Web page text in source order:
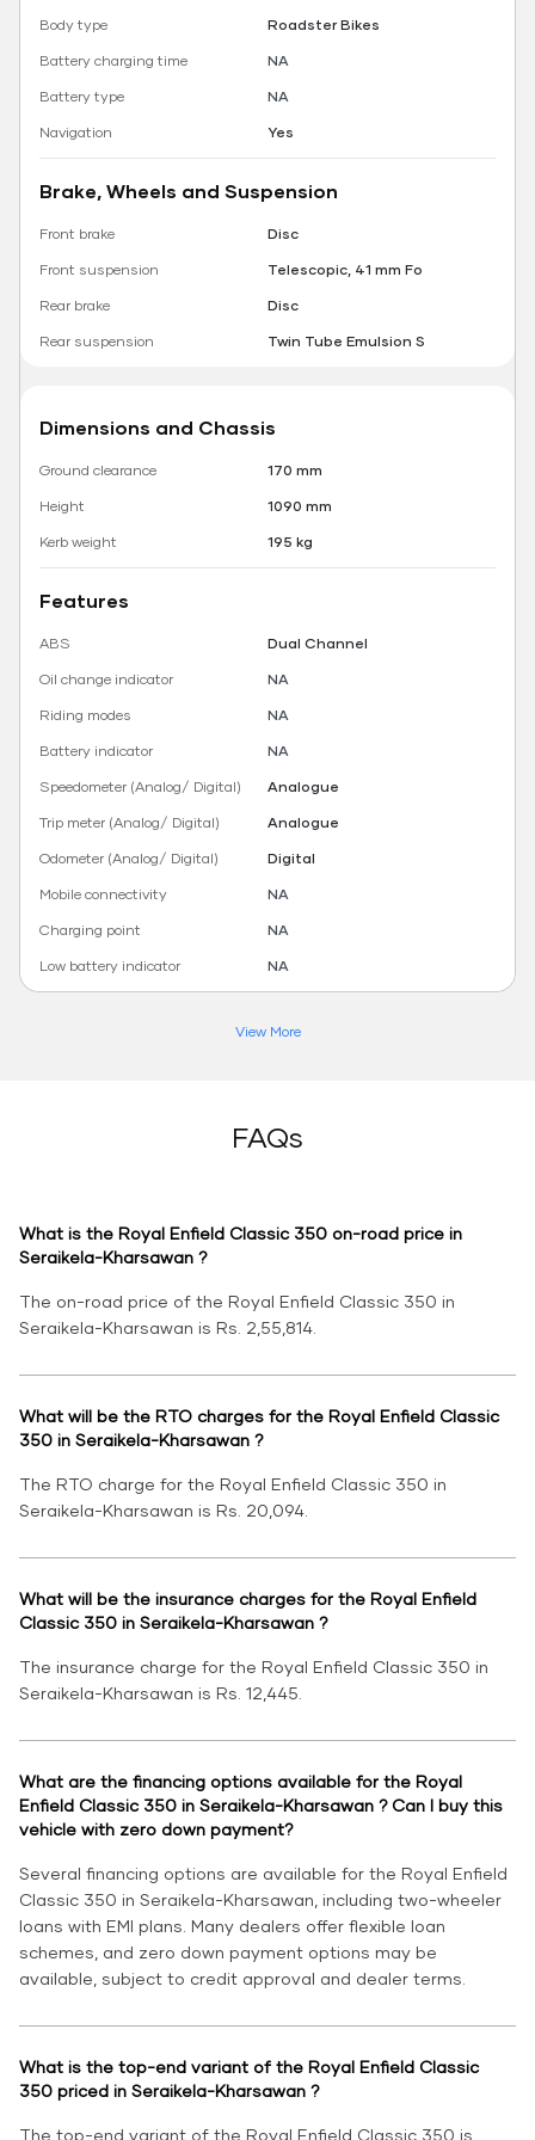
Body type
Roadster Bikes
Battery charging time
NA
Battery type
NA
Navigation
Yes
Brake, Wheels and Suspension
Front brake
Disc
Front suspension
Telescopic, 41 mm Fo
Rear brake
Disc
Rear suspension
Twin Tube Emulsion S
Dimensions and Chassis
Ground clearance
170 mm
Height
1090 mm
Kerb weight
195 kg
Features
ABS
Dual Channel
Oil change indicator
NA
Riding modes
NA
Battery indicator
NA
Speedometer (Analog/ Digital)
Analogue
Trip meter (Analog/ Digital)
Analogue
Odometer (Analog/ Digital)
Digital
Mobile connectivity
NA
Charging point
NA
Low battery indicator
NA
View More
FAQs
What is the Royal Enfield Classic 350 on-road price in
Seraikela-Kharsawan ?
The on-road price of the Royal Enfield Classic 350 in
Seraikela-Kharsawan is Rs. 2,55,814.
What will be the RTO charges for the Royal Enfield Classic
350 in Seraikela-Kharsawan ?
The RTO charge for the Royal Enfield Classic 350 in
Seraikela-Kharsawan is Rs. 20,094.
What will be the insurance charges for the Royal Enfield
Classic 350 in Seraikela-Kharsawan ?
The insurance charge for the Royal Enfield Classic 350 in
Seraikela-Kharsawan is Rs. 12,445.
What are the financing options available for the Royal
Enfield Classic 350 in Seraikela-Kharsawan ? Can I buy this
vehicle with zero down payment?
Several financing options are available for the Royal Enfield
Classic 350 in Seraikela-Kharsawan, including two-wheeler
loans with EMI plans. Many dealers offer flexible loan
schemes, and zero down payment options may be
available, subject to credit approval and dealer terms.
What is the top-end variant of the Royal Enfield Classic
350 priced in Seraikela-Kharsawan ?
The top-end variant of the Royal Enfield Classic 350 is